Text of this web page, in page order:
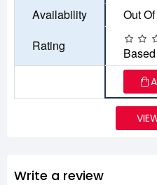
Availability
Out
Rating
Write a review